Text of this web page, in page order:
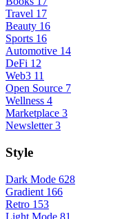
Travel 17
Beauty 16
Sports 16
Automotive 14
DeFi 12
Web3 11
Open Source 7
Wellness 4
Marketplace 3
Newsletter 3
Style
Dark Mode 628
Gradient 166
Retro 153
Light Mode 81